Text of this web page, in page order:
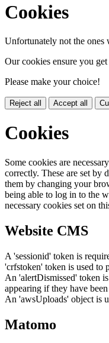
Cookies
Unfortunately not the ones
Our cookies ensure you
Please make your choice!
Reject all Accept all
Cookies
Some cookies are
correctly. These are set by
them by changing your
being able to log in to the
necessary cookies set on
Website CMS
A 'sessionid' token is
'crfstoken' token is used to
An 'alertDismissed' token
appearing if they have
An 'awsUploads' object is
Matomo